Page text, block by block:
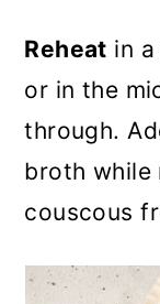
Reheat in
or in the
through.
broth while
couscous